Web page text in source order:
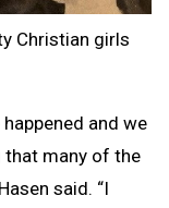
Christian girls
and we
that many of the
said. “I